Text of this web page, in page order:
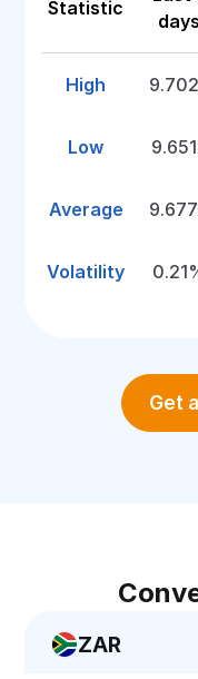
Statistic
days
High
Low
Average
Volatility
Get
ZAR